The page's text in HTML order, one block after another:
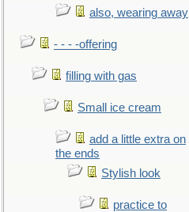
also, wearing away
- - - -offering
filling with gas
Small ice cream
add a little extra on
the ends
Stylish look
practice to